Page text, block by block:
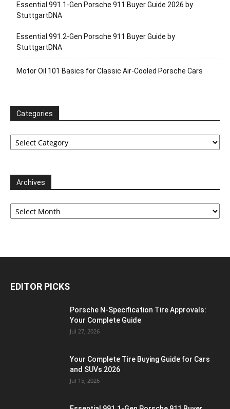
Essential 991.1-Gen Porsche 911 Buyer Guide 2026 by
StuttgartDNA
Essential 991.2-Gen Porsche 911 Buyer Guide by
StuttgartDNA
Motor Oil 101 Basics for Classic Air-Cooled Porsche Cars
Categories
Categories
Archives
Archives
EDITOR PICKS
Porsche N‑Specification Tire Approvals:
Your Complete Guide
Jul 27, 2026
Your Complete Tire Buying Guide for Cars
and SUVs 2026
Jul 15, 2026